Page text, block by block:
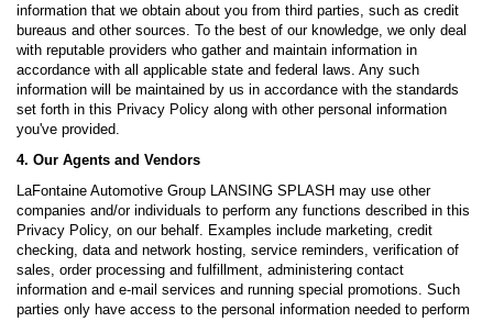
information that we obtain about you from third parties, such as credit
bureaus and other sources. To the best of our knowledge, we only deal
with reputable providers who gather and maintain information in
accordance with all applicable state and federal laws. Any such
information will be maintained by us in accordance with the standards
set forth in this Privacy Policy along with other personal information
you've provided.
4. Our Agents and Vendors
LaFontaine Automotive Group LANSING SPLASH may use other
companies and/or individuals to perform any functions described in this
Privacy Policy, on our behalf. Examples include marketing, credit
checking, data and network hosting, service reminders, verification of
sales, order processing and fulfillment, administering contact
information and e-mail services and running special promotions. Such
parties only have access to the personal information needed to perform